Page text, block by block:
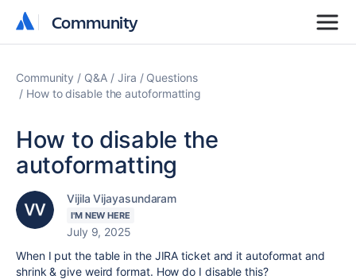
Community
Community
Community Q&A Jira
Questions
How to disable the autoformatting
How to disable the
autoformatting
Vijila Vijayasundaram
I'M NEW HERE
July 9, 2025
When I put the table in the JIRA ticket and it autoformat and
shrink & give weird format. How do I disable this?